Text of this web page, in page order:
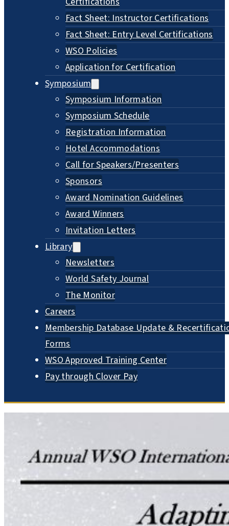
Fact Sheet: Instructor Certifications
Fact Sheet: Entry Level Certifications
WSO Policies
Application for Certification
Symposium
Symposium Information
Symposium Schedule
Registration Information
Hotel Accommodations
Call for Speakers/Presenters
Sponsors
Award Nomination Guidelines
Award Winners
Invitation Letters
Library
Newsletters
World Safety Journal
The Monitor
Careers
Membership Database Update &
Forms
WSO Approved Training Center
Pay through Clover Pay